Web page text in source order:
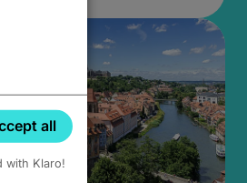
all
with Klaro!